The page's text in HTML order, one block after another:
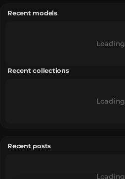
Recent models
Loading
Recent collections
Loading
Recent posts
Loading